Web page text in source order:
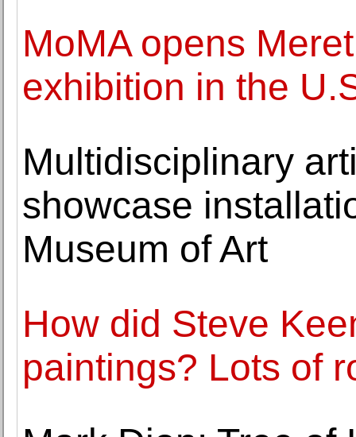
MoMA opens
exhibition in the
Multidisciplinary
showcase
Museum of Art
How did Steve
paintings? Lots of